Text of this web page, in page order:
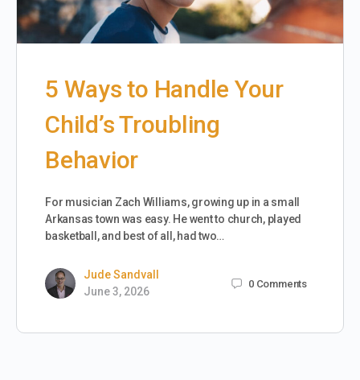
5 Ways to Handle Your
Child’s Troubling
Behavior
For musician Zach Williams, growing up in a small
Arkansas town was easy. He went to church, played
basketball, and best of all, had two…
Jude Sandvall
June 3, 2026
0 Comments